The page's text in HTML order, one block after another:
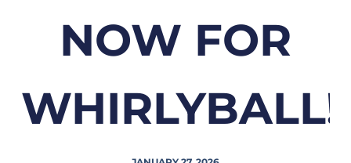
NOW FOR
WHIRLYBALL!